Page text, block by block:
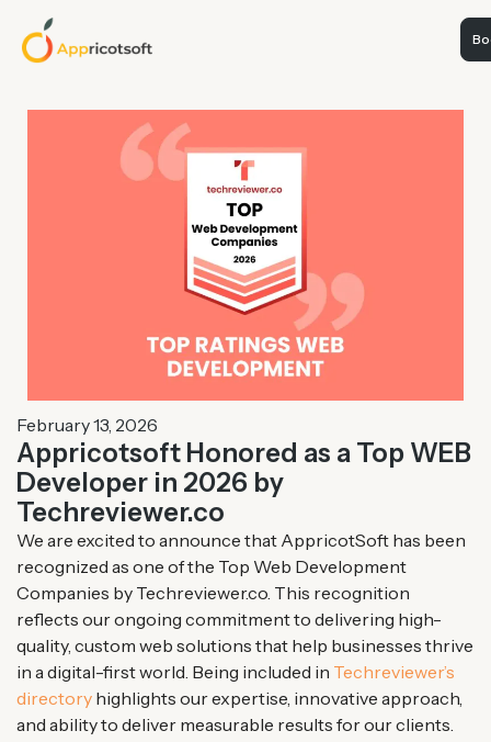
February 13, 2026
Appricotsoft Honored as a Top WEB
Developer in 2026 by
Techreviewer.co
We are excited to announce that AppricotSoft has been
recognized as one of the Top Web Development
Companies by Techreviewer.co. This recognition
reflects our ongoing commitment to delivering high-
quality, custom web solutions that help businesses thrive
in a digital-first world. Being included in Techreviewer’s
directory highlights our expertise, innovative approach,
and ability to deliver measurable results for our clients.